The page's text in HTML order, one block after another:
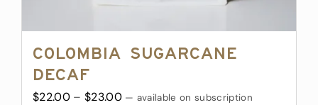
Colombia Sugarcane
Decaf
$22.00 – $23.00Price
— available on subscription